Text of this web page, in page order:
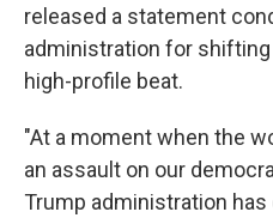
released a statement
administration for
high-profile beat.
"At a moment when the
an assault on our
Trump administration